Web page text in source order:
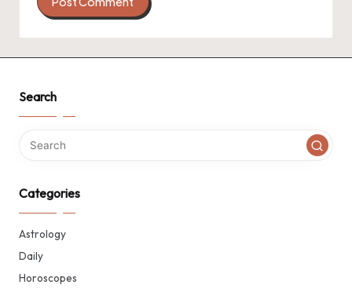
Search
Categories
Astrology
Daily
Horoscopes